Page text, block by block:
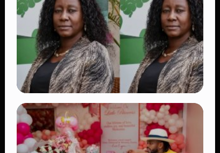
Beautiful Moments That Have Captivated
Fans Worldwide
👁 17 views
TRENDING
Four Suspects in Custody as DCI Widens
Probe into Killing of Psychologist Dr.
Victoria Mutiso
👁 15 views